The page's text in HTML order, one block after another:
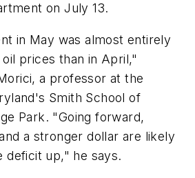
on July 13.
in May was almost entirely
prices than in April,"
a professor at the
Smith School of
Park. "Going forward,
a stronger dollar are likely
deficit up," he says.